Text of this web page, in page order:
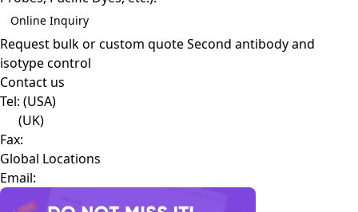
Online Inquiry
Request bulk or custom quoteSecond antibody and
isotype control
Contact us
Tel: (USA)
(UK)
Fax:
Global Locations
Email: